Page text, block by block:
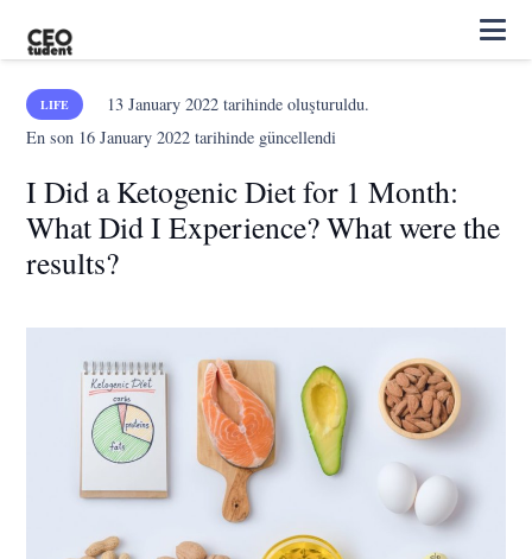
LIFE 13 January 2022tarihinde oluşturuldu.
En son 16 January 2022 tarihinde güncellendi
I Did a Ketogenic Diet for 1 Month:
What Did I Experience? What were the
results?